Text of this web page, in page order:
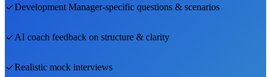
Development Manager-specific questions & scenarios
AI coach feedback on structure & clarity
Realistic mock interviews